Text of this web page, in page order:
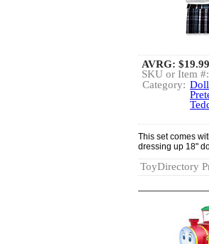
AVRG: $19.99
SKU or Item #:
Category:
This set comes
dressing up 18"
ToyDirectory